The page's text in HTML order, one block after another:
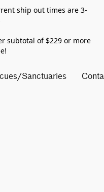
ship out times are 3-
subtotal of $229 or more
Sanctuaries